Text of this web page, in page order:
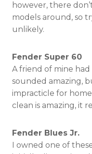
however, there
models around, so
unlikely.
Fender Super 60
A friend of mine
sounded amazing,
impracticle for
clean is amazing, it
Fender Blues Jr.
I owned one of